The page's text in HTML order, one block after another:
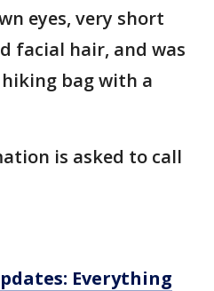
eyes, very short
facial hair, and was
bag with a
is asked to call
Everything